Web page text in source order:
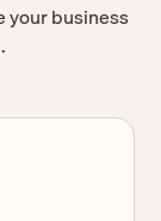
your business